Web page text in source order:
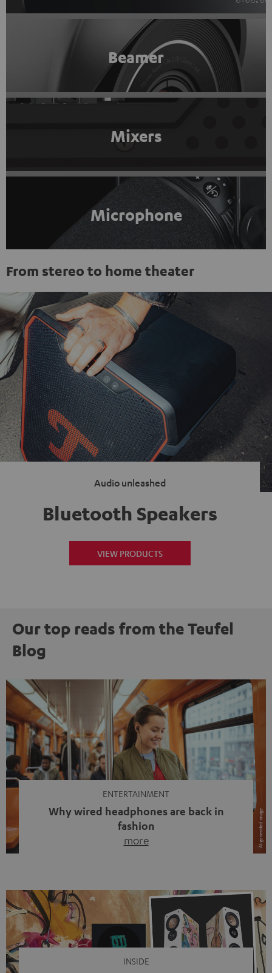
Beamer
Mixers
Microphone
From stereo to home theater
Audio unleashed
Bluetooth Speakers
VIEW PRODUCTS
Our top reads from the Teufel
Blog
ENTERTAINMENT
Why wired headphones are back in
fashion
more
video calls, more and more people are wearing earbuds
with a cable dangling from their ears again. Has the fear
of tangled cords disappeared? Not at […]
INSIDE